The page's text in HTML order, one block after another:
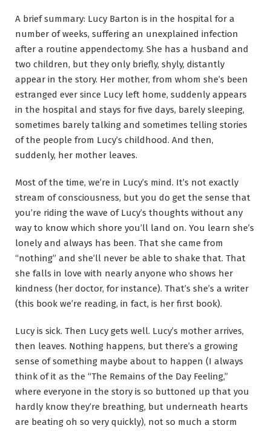
A brief summary: Lucy Barton is in the hospital for a
number of weeks, suffering an unexplained infection
after a routine appendectomy. She has a husband and
two children, but they only briefly, shyly, distantly
appear in the story. Her mother, from whom she’s been
estranged ever since Lucy left home, suddenly appears
in the hospital and stays for five days, barely sleeping,
sometimes barely talking and sometimes telling stories
of the people from Lucy’s childhood. And then,
suddenly, her mother leaves.
Most of the time, we’re in Lucy’s mind. It’s not exactly
stream of consciousness, but you do get the sense that
you’re riding the wave of Lucy’s thoughts without any
way to know which shore you’ll land on. You learn she’s
lonely and always has been. That she came from
“nothing” and she’ll never be able to shake that. That
she falls in love with nearly anyone who shows her
kindness (her doctor, for instance). That’s she’s a writer
(this book we’re reading, in fact, is her first book).
Lucy is sick. Then Lucy gets well. Lucy’s mother arrives,
then leaves. Nothing happens, but there’s a growing
sense of something maybe about to happen (I always
think of it as the “The Remains of the Day Feeling,”
where everyone in the story is so buttoned up that you
hardly know they’re breathing, but underneath hearts
are beating oh so very quickly), not so much a storm